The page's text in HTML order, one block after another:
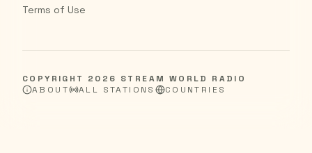
Terms of Use
COPYRIGHT 2026 STREAM WORLD RADIO
ABOUT
ALL STATIONS COUNTRIES